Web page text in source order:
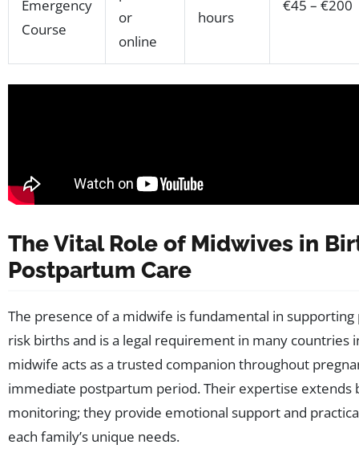
Emergency
Course
or
online
hours
€45 – €200
The Vital Role of Midwives in
Postpartum Care
The presence of a midwife is fundamental in supporting
risk births and is a legal requirement in many countries
midwife acts as a trusted companion throughout
immediate postpartum period. Their expertise extends
monitoring; they provide emotional support and
each family’s unique needs.